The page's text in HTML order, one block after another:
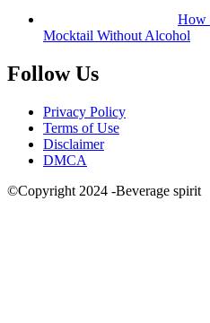
How
Mocktail Without Alcohol
Follow Us
Privacy Policy
Terms of Use
Disclaimer
DMCA
©Copyright 2024 -Beverage spirit